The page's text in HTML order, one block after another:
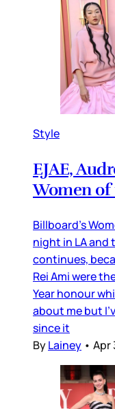
Style
EJAE,
Women of
Billboard’s
night in LA and
continues,
Rei Ami were
Year honour
about me but
since it
ByLainey • Apr